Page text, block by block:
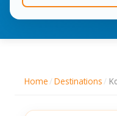
Home / Destinations /